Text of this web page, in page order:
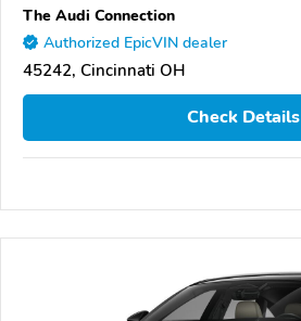
The Audi Connection
Authorized EpicVIN dealer
45242, Cincinnati OH
Check Details